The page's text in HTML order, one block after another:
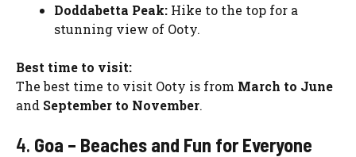
Doddabetta Peak: Hike to the top for a
stunning view of Ooty.
Best time to visit:
The best time to visit Ooty is from March to June
and September to November.
4. Goa – Beaches and Fun for Everyone